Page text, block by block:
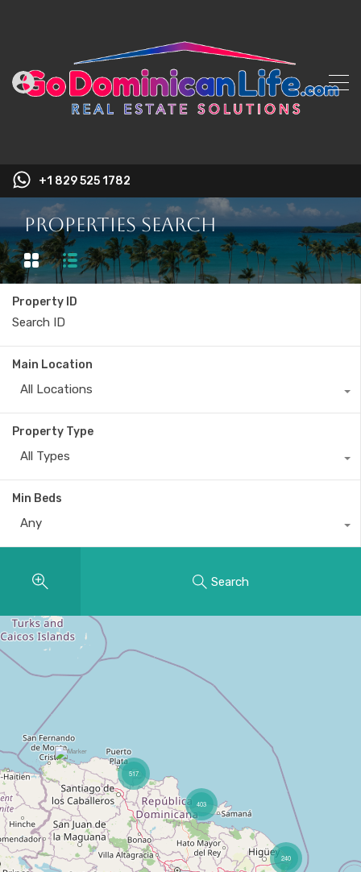
+1 829 525 1782
Properties Search
Property ID
Main Location
All Locations
Property Type
All Types
Min Beds
Any
Search
240
517
403